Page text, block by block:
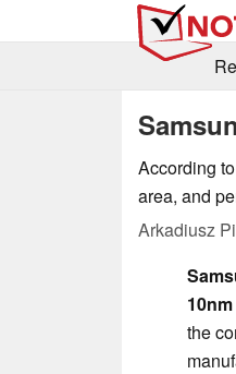
According
area, and
Arkadiusz
the